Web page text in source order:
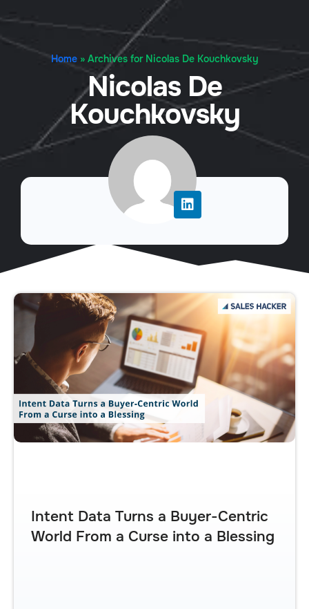
Home» Archives for Nicolas De Kouchkovsky
Nicolas De
Kouchkovsky
Intent Data Turns a Buyer-Centric
World From a Curse into a Blessing